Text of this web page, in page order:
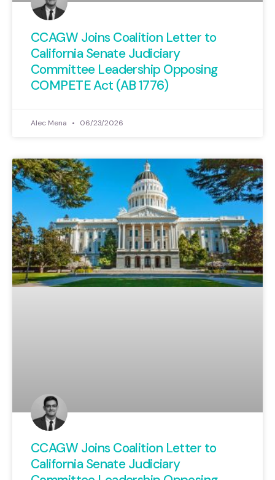
CCAGW Joins Coalition Letter to
California Senate Judiciary
Committee Leadership Opposing
COMPETE Act (AB 1776)
Alec Mena 06/23/2026
CCAGW Joins Coalition Letter to
California Senate Judiciary